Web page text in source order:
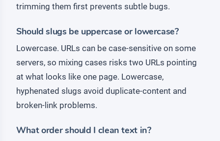
trimming them first prevents subtle bugs.
Should slugs be uppercase or lowercase?
Lowercase. URLs can be case-sensitive on some
servers, so mixing cases risks two URLs pointing
at what looks like one page. Lowercase,
hyphenated slugs avoid duplicate-content and
broken-link problems.
What order should I clean text in?